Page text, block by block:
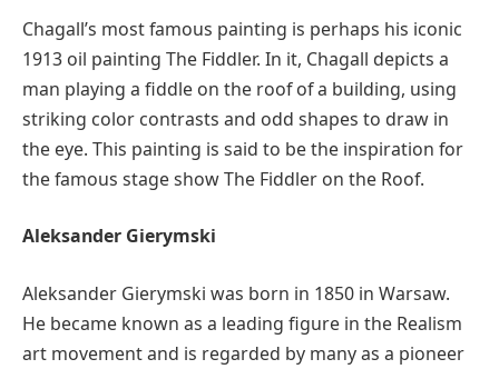
Chagall’s most famous painting is perhaps his iconic
1913 oil painting The Fiddler. In it, Chagall depicts a
man playing a fiddle on the roof of a building, using
striking color contrasts and odd shapes to draw in
the eye. This painting is said to be the inspiration for
the famous stage show The Fiddler on the Roof.
Aleksander Gierymski
Aleksander Gierymski was born in 1850 in Warsaw.
He became known as a leading figure in the Realism
art movement and is regarded by many as a pioneer